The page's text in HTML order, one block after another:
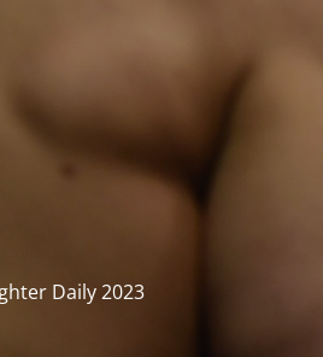
Daily 2023